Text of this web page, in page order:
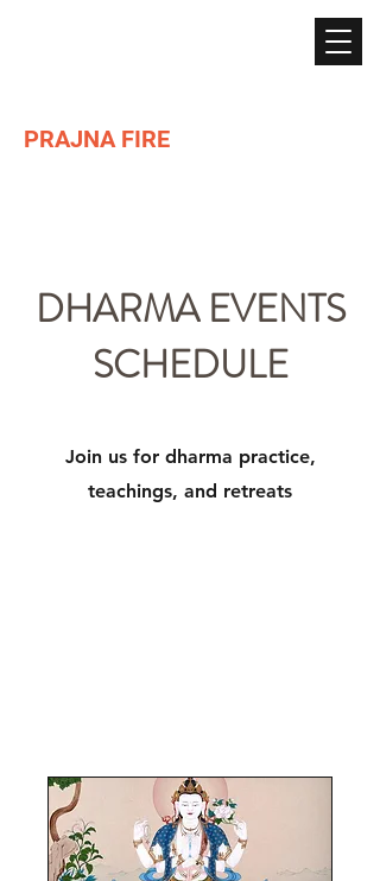
PRAJNA FIRE
DHARMA EVENTS
SCHEDULE
Join us for dharma practice,
teachings, and retreats